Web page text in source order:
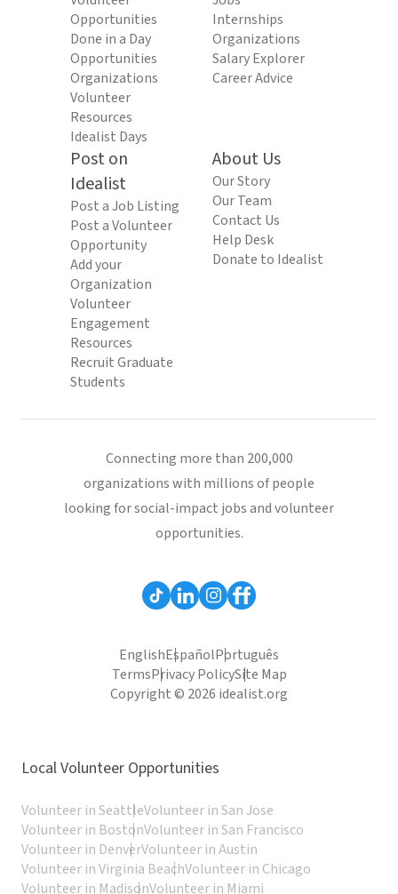
Opportunities
Done in a Day
Opportunities
Organizations
Volunteer
Resources
Idealist Days
Internships
Organizations
Salary Explorer
Career Advice
Post on
Idealist
Post a Job Listing
Post a Volunteer
Opportunity
Add your
Organization
Volunteer
Engagement
Resources
Recruit Graduate
Students
About Us
Our Story
Our Team
Contact Us
Help Desk
Donate to Idealist
Connecting more than 200,000
organizations with millions of people
looking for social-impact jobs and volunteer
opportunities.
EnglishEspañolPortuguês
TermsPrivacy PolicySite Map
Copyright © 2026 idealist.org
Local Volunteer Opportunities
Volunteer in SeattleVolunteer in San Jose
Volunteer in BostonVolunteer in San Francisco
Volunteer in DenverVolunteer in Austin
Volunteer in Virginia BeachVolunteer in Chicago
Volunteer in MadisonVolunteer in Miami